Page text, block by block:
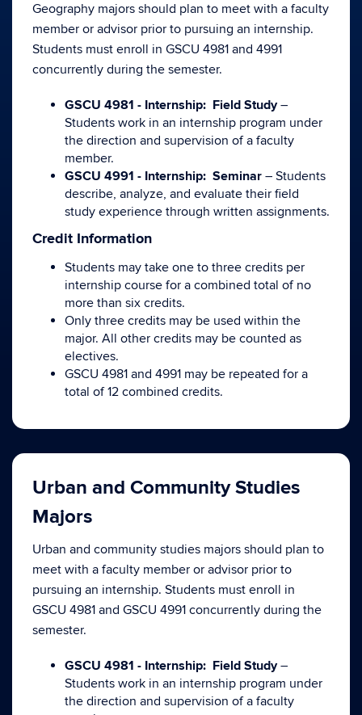
Geography majors should plan to meet with a faculty
member or advisor prior to pursuing an internship.
Students must enroll in GSCU 4981 and 4991
concurrently during the semester.
GSCU 4981 - Internship: Field Study–
Students work in an internship program under
the direction and supervision of a faculty
member.
GSCU 4991 - Internship: Seminar – Students
describe, analyze, and evaluate their field
study experience through written assignments.
Credit Information
Students may take one to three credits per
internship course for a combined total of no
more than six credits.
Only three credits may be used within the
major. All other credits may be counted as
electives.
GSCU 4981 and 4991 may be repeated for a
total of 12 combined credits.
Urban and Community Studies
Majors
Urban and community studies majors should plan to
meet with a faculty member or advisor prior to
pursuing an internship. Students must enroll in
GSCU 4981 and GSCU 4991 concurrently during the
semester.
GSCU 4981 - Internship: Field Study–
Students work in an internship program under
the direction and supervision of a faculty